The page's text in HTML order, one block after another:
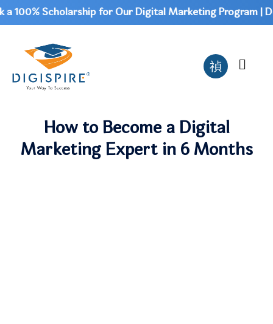
100% Scholarship for Our Digital Marketing Program |
How to Become a Digital
Marketing Expert in 6 Months